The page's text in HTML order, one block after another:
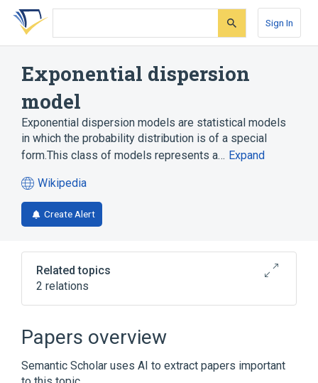
Skip
search
Skip
Skip
account
Sign In
Exponential dispersion
model
Exponential dispersion models are statistical models
in which the probability distribution is of a special
form.This class of models represents a… Expand
Wikipedia
(opens
in
a
tab)
Create Alert
Related topics
2 relations
Generalized linear model
Papers overview
Semantic Scholar uses AI to extract papers important